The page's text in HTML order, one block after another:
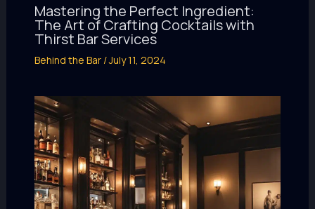
Mastering the Perfect Ingredient:
The Art of Crafting Cocktails with
Thirst Bar Services
Behind the Bar/July 11, 2024